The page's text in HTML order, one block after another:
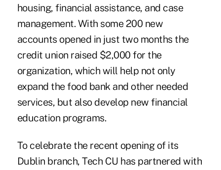
housing, financial assistance, and case
management. With some 200 new
accounts opened in just two months the
credit union raised $2,000 for the
organization, which will help not only
expand the food bank and other needed
services, but also develop new financial
education programs.
To celebrate the recent opening of its
Dublin branch, Tech CU has partnered with